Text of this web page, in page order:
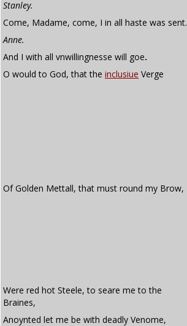
Stanley.
Come, Madame, come, I in all haste was sent.
Anne.
And I with all vnwillingnesse will goe.
O would to God, that the inclusiue Verge
Of Golden Mettall, that must round my Brow,
Were red hot Steele, to seare me to the
Braines,
Anoynted let me be with deadly Venome,